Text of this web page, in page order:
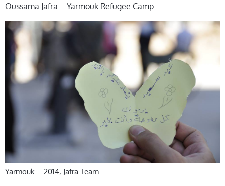
Oussama Jafra – Yarmouk Refugee Camp
Yarmouk – 2014, Jafra Team